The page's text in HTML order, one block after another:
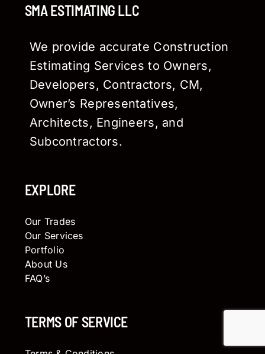
SMA ESTIMATING LLC
We provide accurate Construction
Estimating Services to Owners,
Developers, Contractors, CM,
Owner’s Representatives,
Architects, Engineers, and
Subcontractors.
EXPLORE
Our Trades
Our Services
Portfolio
About Us
FAQ’s
TERMS OF SERVICE